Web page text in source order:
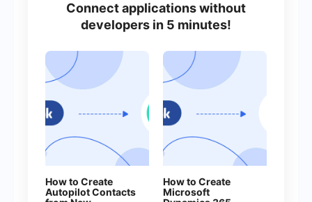
Connect applications without
developers in 5 minutes!
How to Create
Autopilot Contacts
How to Create
Microsoft